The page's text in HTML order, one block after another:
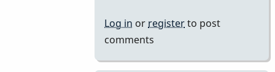
Log in or registerto post
comments